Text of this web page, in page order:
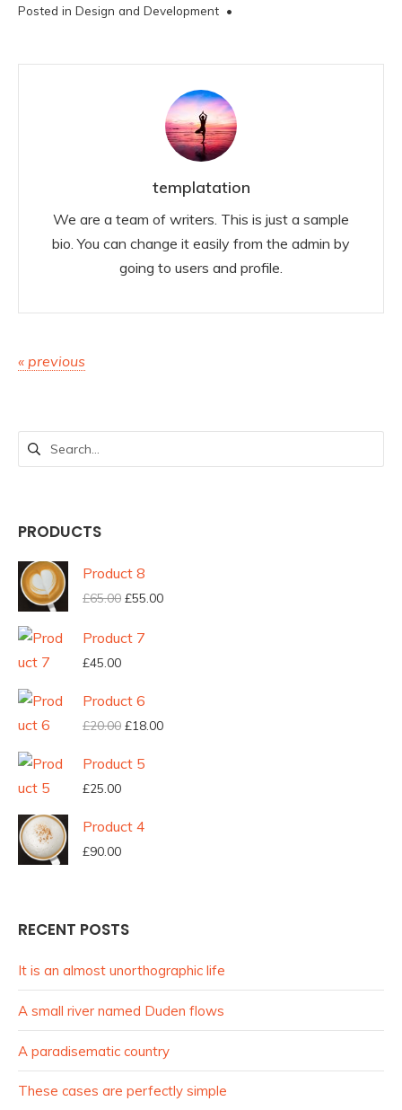
Posted in Design and Development •
templatation
We are a team of writers. This is just a sample
bio. You can change it easily from the admin by
going to users and profile.
Post
« previous
Search
PRODUCTS
Product 8
£65.00 Original
was:
£55.00Current
Product 7
£45.00
Product 6
£20.00 Original
was:
£18.00Current
Product 5
£25.00
Product 4
£90.00
RECENT POSTS
It is an almost unorthographic life
A small river named Duden flows
A paradisematic country
These cases are perfectly simple